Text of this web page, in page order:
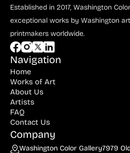
Established in 2017, Washington
exceptional works by Washington
printmakers worldwide.
Navigation
Home
Works of Art
About Us
Artists
FAQ
Contact Us
Company
Washington Color Gallery7979